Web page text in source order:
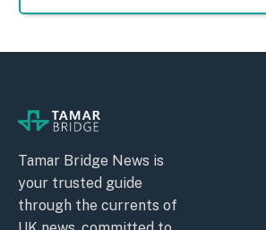
Tamar Bridge News is
your trusted guide
through the currents of